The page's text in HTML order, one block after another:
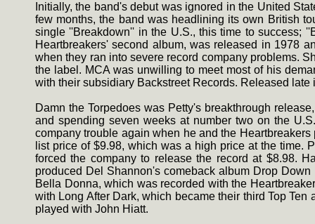
Initially, the band's debut was ignored in the United
few months, the band was headlining its own British
single ''Breakdown'' in the U.S., this time to success;
Heartbreakers' second album, was released in 1978
when they ran into severe record company problems.
the label. MCA was unwilling to meet most of his
with their subsidiary Backstreet Records. Released
Damn the Torpedoes was Petty's breakthrough
and spending seven weeks at number two on the
company trouble again when he and the
list price of $9.98, which was a high price at the time.
forced the company to release the record at $8.98.
produced Del Shannon's comeback album Drop
Bella Donna, which was recorded with the
with Long After Dark, which became their third Top
played with John Hiatt.